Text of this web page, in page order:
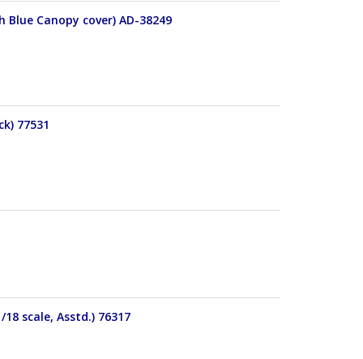
Canopy cover) AD-38249
77531
scale, Asstd.) 76317